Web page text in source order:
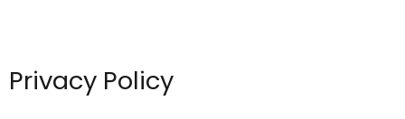
Privacy Policy